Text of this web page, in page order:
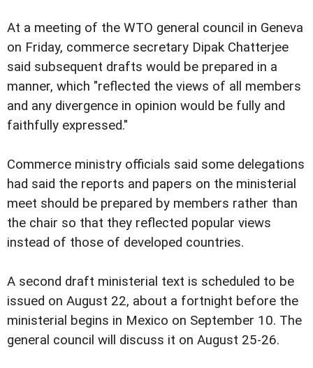
At a meeting of the WTO general council in Geneva
on Friday, commerce secretary Dipak Chatterjee
said subsequent drafts would be prepared in a
manner, which "reflected the views of all members
and any divergence in opinion would be fully and
faithfully expressed."
Commerce ministry officials said some delegations
had said the reports and papers on the ministerial
meet should be prepared by members rather than
the chair so that they reflected popular views
instead of those of developed countries.
A second draft ministerial text is scheduled to be
issued on August 22, about a fortnight before the
ministerial begins in Mexico on September 10. The
general council will discuss it on August 25-26.